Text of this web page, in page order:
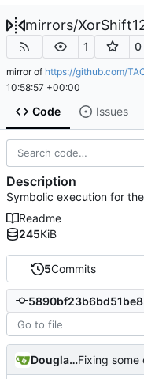
mirrors/
1 0
mirror of https://github.com/
10:58:57 +00:00
Code Issues
5Commits
Douglas Goddard
Description
Symbolic execution for
Readme
245KiB